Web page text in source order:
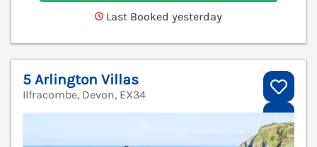
Last Booked yesterday
5 Arlington Villas
Ilfracombe, Devon, EX34